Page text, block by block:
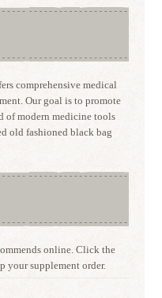
comprehensive medical
Our goal is to promote
of modern medicine tools
old fashioned black bag
online. Click the
your supplement order.